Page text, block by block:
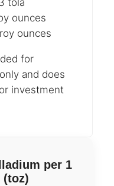
tola
ounces
ounces
for
and does
investment
per 1
(toz)